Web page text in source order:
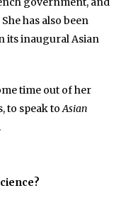
has also been
its inaugural Asian
time out of her
to speak toAsian